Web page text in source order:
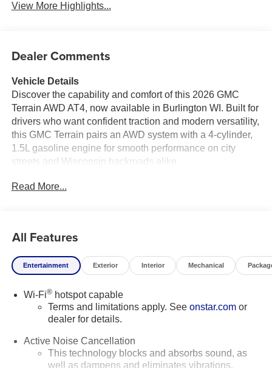
View More Highlights...
Dealer Comments
Vehicle Details
Discover the capability and comfort of this 2026 GMC
Terrain AWD AT4, now available in Burlington WI. Built for
drivers who want confident traction and modern versatility,
this GMC Terrain pairs an AWD system with a 4-cylinder,
1.5L gasoline engine for smooth performance on city
streets and Wisconsin backroads alike.
Inside, the AT4 trim delivers premium comfort with leather
navigation, while Adaptive Cruise Control helps make
highway travel more relaxed. Lane Departure Warning
adds an extra layer of confidence for everyday commuting
The bold GMC Terrain AT4 design stands out with a
rugged look, refined interior, and practical utility that fits
active lifestyles. Whether you're heading to work,
exploring the weekend, or transporting family and gear,
this compact SUV is ready to handle it all.
Read More...
All Features
Entertainment Exterior Interior Mechanical
Wi-Fi®hotspot capable
Terms and limitations apply. See onstar.comor
dealer for details.
Active Noise Cancellation
This technology blocks and absorbs sound, as
well as dampens and eliminates vibrations,